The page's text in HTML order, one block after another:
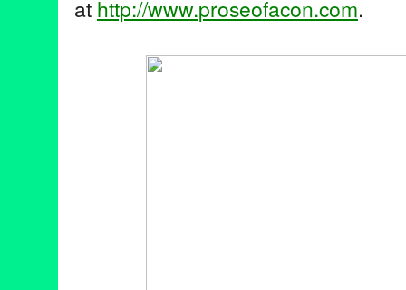
at http://www.proseofacon.com.